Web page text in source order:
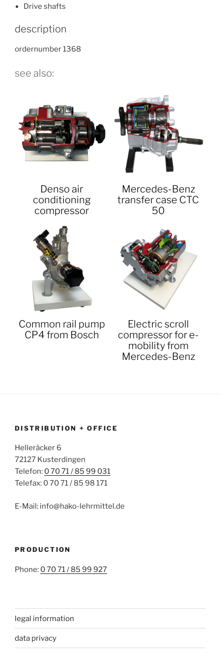
Drive shafts
description
ordernumber 1368
see also:
Denso air
conditioning
compressor
Mercedes-Benz
transfer case CTC
50
Common rail pump
CP4 from Bosch
Electric scroll
compressor for e-
mobility from
Mercedes-Benz
DISTRIBUTION + OFFICE
Helleräcker 6
72127 Kusterdingen
Telefon: 0 70 71 / 85 99 031
Telefax: 0 70 71 / 85 98 171
E-Mail: info@hako-lehrmittel.de
PRODUCTION
Phone: 0 70 71 / 85 99 927
legal information
data privacy